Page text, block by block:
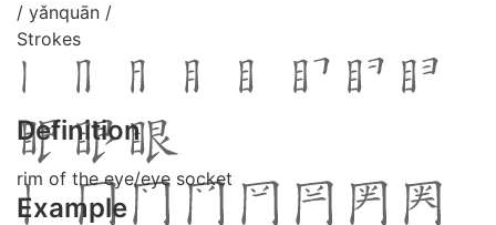
/ yǎnquān /
Strokes
Definition
rim of the eye/eye socket
Example